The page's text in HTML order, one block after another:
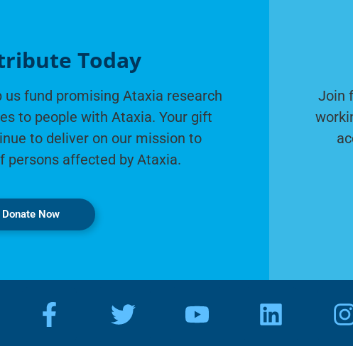
Today
us fund promising Ataxia research
to people with Ataxia. Your gift
to deliver on our mission to
persons affected by Ataxia.
Donate Now
Join